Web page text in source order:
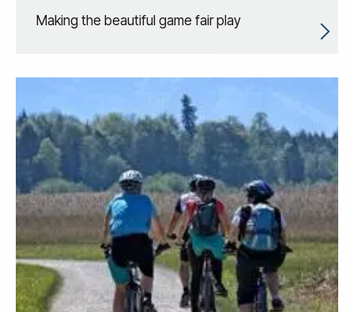
Making the beautiful game fair play